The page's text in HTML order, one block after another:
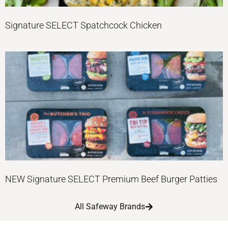
Signature SELECT Spatchcock Chicken
NEW Signature SELECT Premium Beef Burger Patties
All Safeway Brands